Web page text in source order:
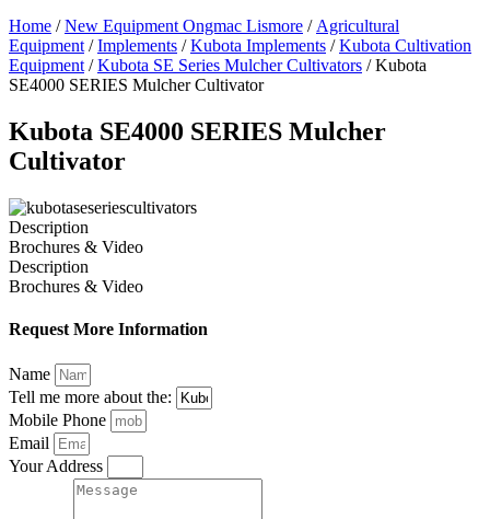
Home /New Equipment Ongmac Lismore / Agricultural
Equipment /Implements /Kubota Implements /Kubota Cultivation
Equipment /Kubota SE Series Mulcher Cultivators / Kubota
SE4000 SERIES Mulcher Cultivator
Kubota SE4000 SERIES Mulcher
Cultivator
Description
Brochures & Video
Description
Brochures & Video
Request More Information
Name
Tell me more about the:
Mobile Phone
Email
Your Address